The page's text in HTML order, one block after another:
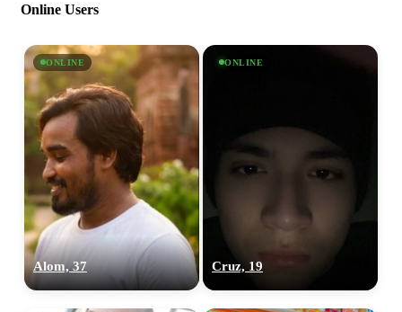
Online Users
ONLINE
Alom, 37
ONLINE
Cruz, 19